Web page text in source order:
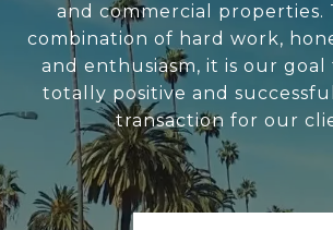
and commercial properties.
combination of hard work,
and enthusiasm, it is our
totally positive and
transaction for our